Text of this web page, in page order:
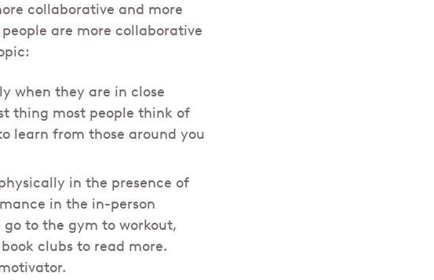
collaborative and more
are more collaborative
when they are in close
thing most people think of
learn from those around you
in the presence of
in the in-person
to the gym to workout,
clubs to read more.